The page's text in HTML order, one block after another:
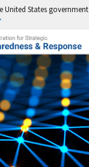
United States government